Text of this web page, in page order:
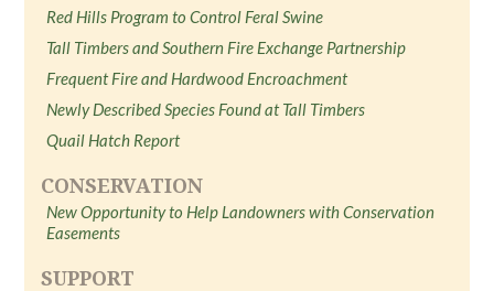
Red Hills Program to Control Feral Swine
Tall Timbers and Southern Fire Exchange Partnership
Frequent Fire and Hardwood Encroachment
Newly Described Species Found at Tall Timbers
Quail Hatch Report
CONSERVATION
New Opportunity to Help Landowners with Conservation
Easements
SUPPORT